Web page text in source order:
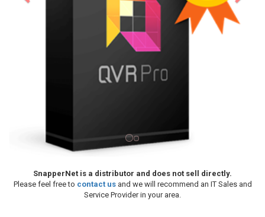
SnapperNet is a distributor and does not sell directly.
Please feel free to contact usand we will recommend an IT Sales and
Service Provider in your area.